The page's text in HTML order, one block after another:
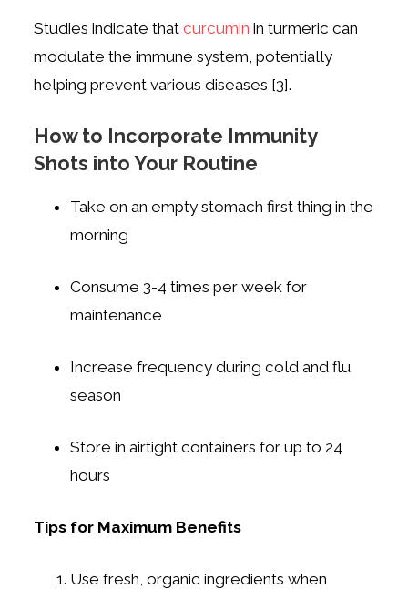
Studies indicate thatcurcumin in turmeric can
modulate the immune system, potentially
helping prevent various diseases [3].
How to Incorporate Immunity
Shots into Your Routine
Take on an empty stomach first thing in the
morning
Consume 3-4 times per week for
maintenance
Increase frequency during cold and flu
season
Store in airtight containers for up to 24
hours
Tips for Maximum Benefits
Use fresh, organic ingredients when